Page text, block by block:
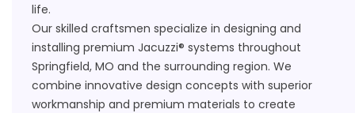
life.
Our skilled craftsmen specialize in designing and
installing premium Jacuzzi® systems throughout
Springfield, MO and the surrounding region. We
combine innovative design concepts with superior
workmanship and premium materials to create